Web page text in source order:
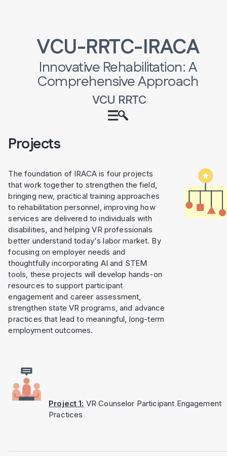
VCU-RRTC-IRACA
Innovative Rehabilitation: A
Comprehensive Approach
VCU RRTC
Projects
The foundation of IRACA is four projects
that work together to strengthen the field,
bringing new, practical training approaches
to rehabilitation personnel, improving how
services are delivered to individuals with
disabilities, and helping VR professionals
better understand today's labor market. By
focusing on employer needs and
thoughtfully incorporating AI and STEM
tools, these projects will develop hands-on
resources to support participant
engagement and career assessment,
strengthen state VR programs, and advance
practices that lead to meaningful, long-term
employment outcomes.
Project 1: VR Counselor Participant Engagement
Practices